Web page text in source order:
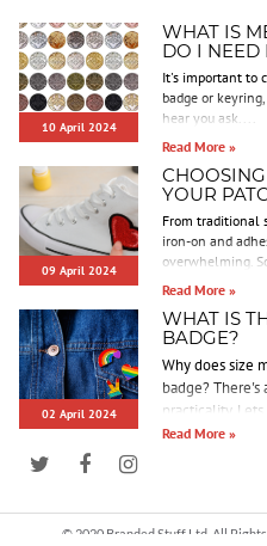
10 April 2024
WHAT IS
DO I NEED
It's important to
badge or
hear you ask....
Read More »
09 April 2024
YOUR
From traditional
iron-on and
overwhelming.
options we offer
Read More »
02 April 2024
WHAT IS
BADGE?
Why does size
badge?
practicality.
Read More »
© 2020 Branded Stuff Ltd. All